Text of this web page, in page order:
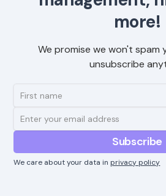
more!
We promise we won't spam
unsubscribe
We care about your data in privacy policy